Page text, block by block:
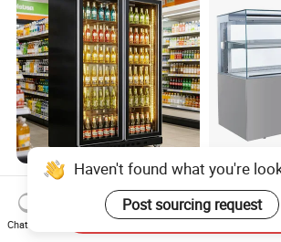
2-Door Vertical Commercial
Beer Refrigerator for Bars
US$190.00-283.00
with
Chat Now
Send Inquiry